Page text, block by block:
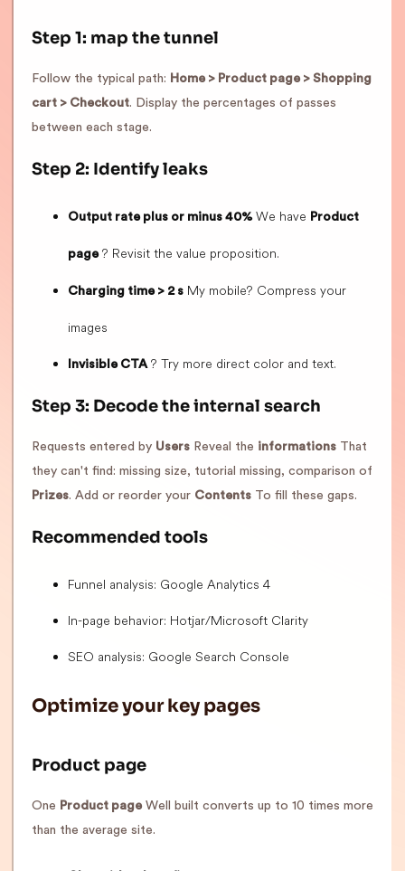
Step 1: map the tunnel
Follow the typical path: Home > Product page > Shopping
cart > Checkout. Display the percentages of passes
between each stage.
Step 2: Identify leaks
Output rate plus or minus 40%We have Product
page? Revisit the value proposition.
Charging time > 2 s My mobile? Compress your
images
Invisible CTA? Try more direct color and text.
Step 3: Decode the internal search
Requests entered by Users Reveal the informations That
they can't find: missing size, tutorial missing, comparison of
Prizes. Add or reorder your Contents To fill these gaps.
Recommended tools
Funnel analysis: Google Analytics 4
In-page behavior: Hotjar/Microsoft Clarity
SEO analysis: Google Search Console
Optimize your key pages
Product page
One Product pageWell built converts up to 10 times more
than the average site.